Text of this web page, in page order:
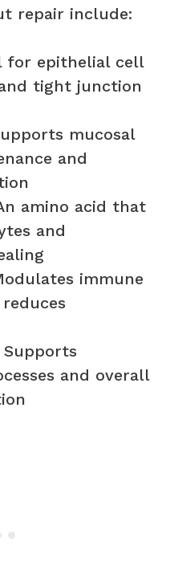
repair include:
for epithelial cell
tight junction
mucosal
and
amino acid that
and
immune
Supports
and overall